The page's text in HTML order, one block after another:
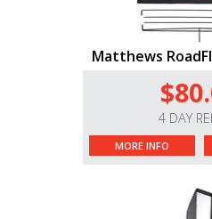
Matthews
4 DAY
MORE INFO